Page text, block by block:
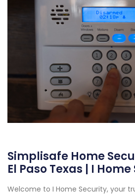
Simplisafe Home
El Paso Texas | I
Welcome to I Home Security, your